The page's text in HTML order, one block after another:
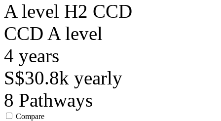
A level H2 CCD
CCD A level
4 years
S$30.8k yearly
8 Pathways
Compare